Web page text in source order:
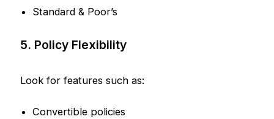
Standard & Poor’s
5. Policy Flexibility
Look for features such as:
Convertible policies